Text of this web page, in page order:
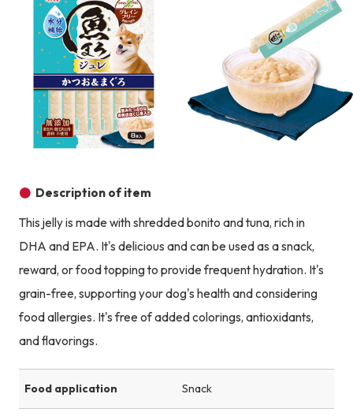
Description of item
This jelly is made with shredded bonito and tuna, rich in
DHA and EPA. It's delicious and can be used as a snack,
reward, or food topping to provide frequent hydration. It's
grain-free, supporting your dog's health and considering
food allergies. It's free of added colorings, antioxidants,
and flavorings.
Food application Snack